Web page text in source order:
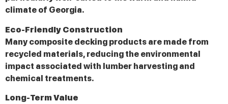
climate of Georgia.
Eco-Friendly Construction
Many composite decking products are made from
recycled materials, reducing the environmental
impact associated with lumber harvesting and
chemical treatments.
Long-Term Value